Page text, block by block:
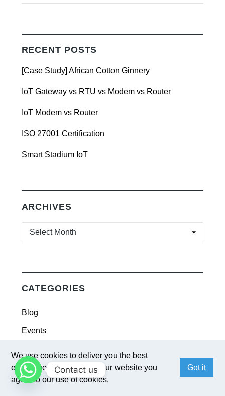
RECENT POSTS
[Case Study] African Cotton Ginnery
IoT Gateway vs RTU vs Modem vs Router
IoT Modem vs Router
ISO 27001 Certification
Smart Stadium IoT
ARCHIVES
ARCHIVES
CATEGORIES
Blog
Events
News
Solutions
We use cookies to deliver you the best
experience. By browsing our website you
agree to our use of cookies.
Got it
Contact us